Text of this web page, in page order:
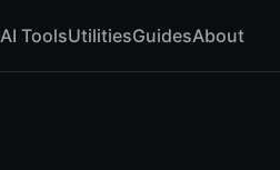
AI ToolsUtilitiesGuidesAbout